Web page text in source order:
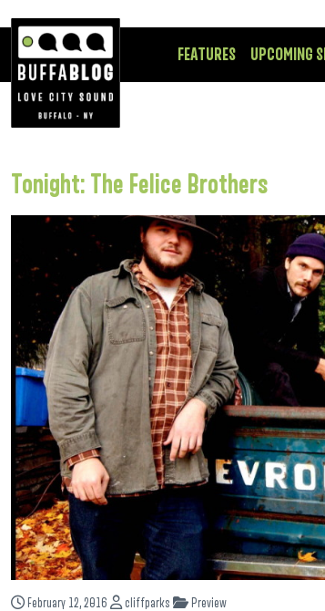
FEATURES UPCOMING
Tonight: The Felice Brothers
February 12, 2016 cliffparks Preview